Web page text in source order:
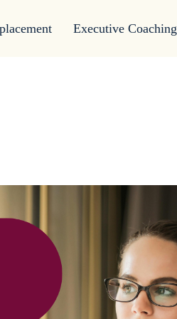
Executive Coaching